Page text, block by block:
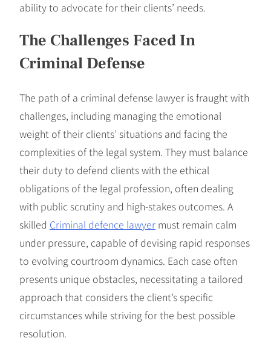
ability to advocate for their clients’ needs.
The Challenges Faced In
Criminal Defense
The path of a criminal defense lawyer is fraught with
challenges, including managing the emotional
weight of their clients’ situations and facing the
complexities of the legal system. They must balance
their duty to defend clients with the ethical
obligations of the legal profession, often dealing
with public scrutiny and high-stakes outcomes. A
skilled Criminal defence lawyer must remain calm
under pressure, capable of devising rapid responses
to evolving courtroom dynamics. Each case often
presents unique obstacles, necessitating a tailored
approach that considers the client’s specific
circumstances while striving for the best possible
resolution.